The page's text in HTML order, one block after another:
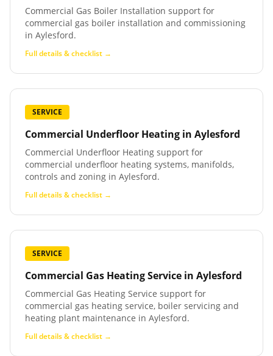
Commercial Gas Boiler Installation support for
commercial gas boiler installation and commissioning
in Aylesford.
Full details & checklist →
SERVICE
Commercial Underfloor Heating in Aylesford
Commercial Underfloor Heating support for
commercial underfloor heating systems, manifolds,
controls and zoning in Aylesford.
Full details & checklist →
SERVICE
Commercial Gas Heating Service in Aylesford
Commercial Gas Heating Service support for
commercial gas heating service, boiler servicing and
heating plant maintenance in Aylesford.
Full details & checklist →